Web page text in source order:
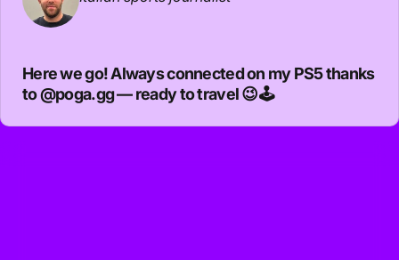
Here we go! Always connected on my PS5 thanks
to@poga.gg— ready to travel 😉🕹️